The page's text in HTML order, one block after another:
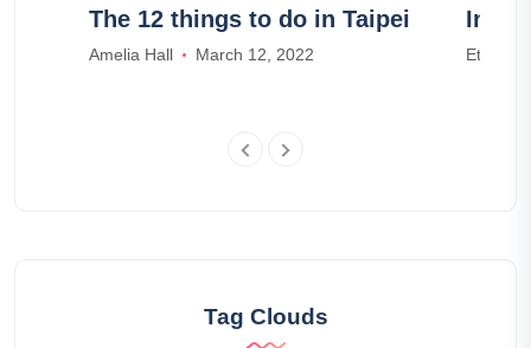
The 12 things to do in Taipei
Amelia Hall March 12, 2022
In
Ethan
Tag Clouds